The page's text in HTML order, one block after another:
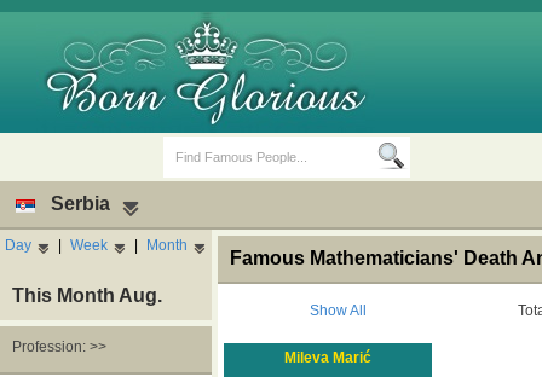
Serbia
Day | Week | Month
This Month Aug.
Profession: >>
Famous Mathematicians' Death
Show All
Mileva Marić